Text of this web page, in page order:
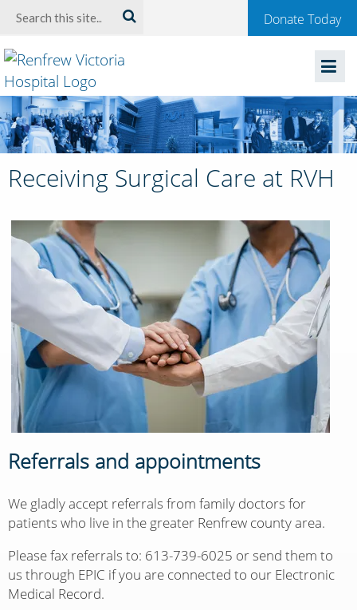
Welcome
to
Renfrew
Victoria
Hospital
Donate Today
Receiving Surgical Care at RVH
Referrals and appointments
We gladly accept referrals from family doctors for
patients who live in the greater Renfrew county area.
Please fax referrals to: 613-739-6025 or send them to
us through EPIC if you are connected to our Electronic
Medical Record.